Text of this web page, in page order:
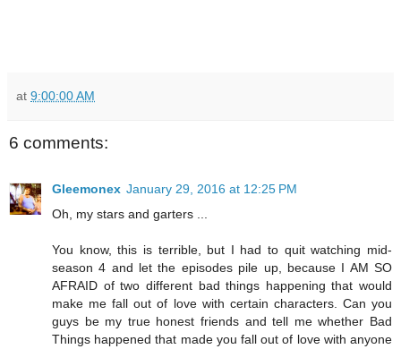
at 9:00:00 AM
6 comments:
Gleemonex January 29, 2016 at 12:25 PM
Oh, my stars and garters ...
You know, this is terrible, but I had to quit watching mid-
season 4 and let the episodes pile up, because I AM SO
AFRAID of two different bad things happening that would
make me fall out of love with certain characters. Can you
guys be my true honest friends and tell me whether Bad
Things happened that made you fall out of love with anyone